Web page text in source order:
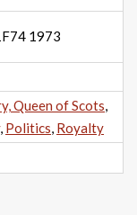
1973
Queen of Scots,
, Politics, Royalty